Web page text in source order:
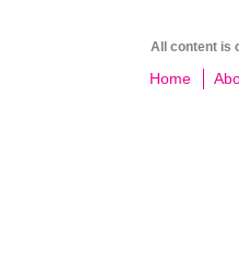
All content is
Home